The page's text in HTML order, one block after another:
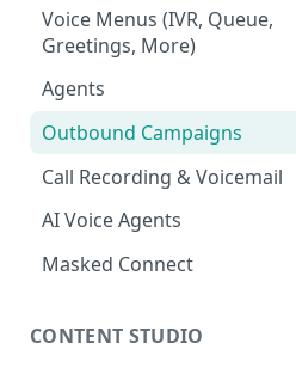
Campaigns
Calls
Reports
Analytics
Notifications
Bulk Import
Whatsapp Groups
Teams
Bot Journey
AI Agents
Canned Responses
Whatsapp Templates
Ticket Workflows
Chat Lifecycle Stages
Voice Menus (IVR, Queue,
Greetings, More)
Agents
Outbound Campaigns
Call Recording & Voicemail
AI Voice Agents
Masked Connect
CONTENT STUDIO